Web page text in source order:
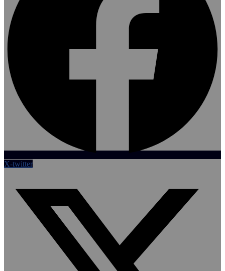
X-twitter